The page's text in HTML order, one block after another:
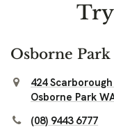
Osborne Park
424
Osborne Park
(08) 9443 6777